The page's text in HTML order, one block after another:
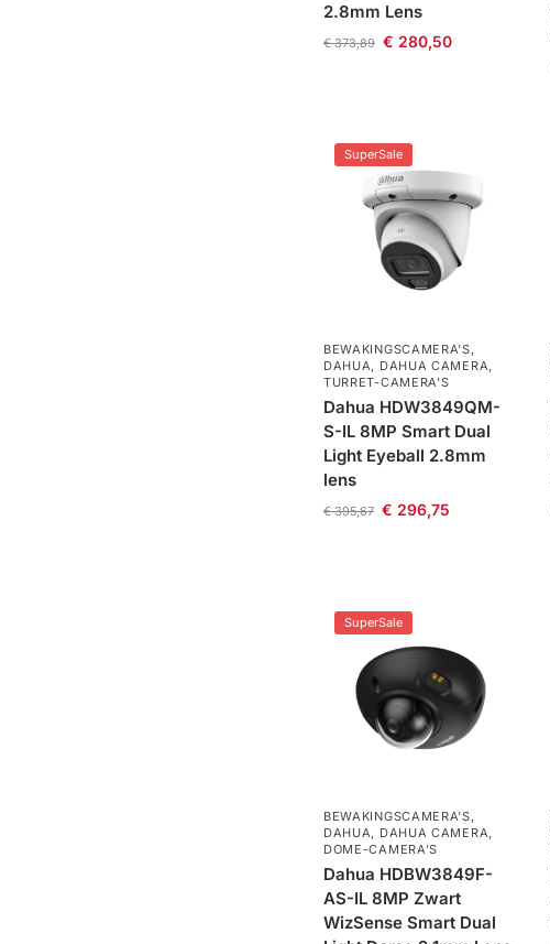
2.8mm Lens
€373,89 € 280,50
SuperSale
BEWAKINGSCAMERA'S,
DAHUA, DAHUA CAMERA,
TURRET-CAMERA'S
Dahua HDW3849QM-
S-IL 8MP Smart Dual
Light Eyeball 2.8mm
lens
€395,67 € 296,75
SuperSale
BEWAKINGSCAMERA'S,
DAHUA, DAHUA CAMERA,
DOME-CAMERA’S
Dahua HDBW3849F-
AS-IL 8MP Zwart
WizSense Smart Dual